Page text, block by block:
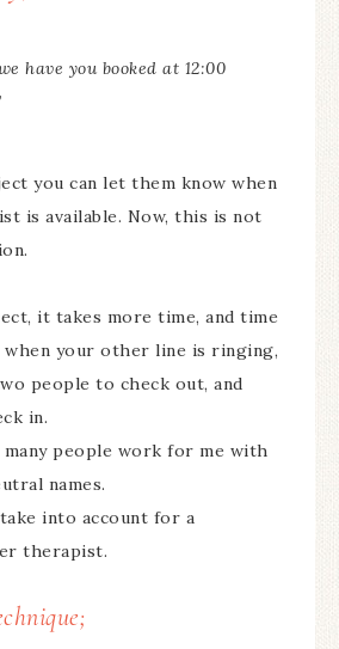
have you booked at 12:00
you can let them know when
is available. Now, this is not
it takes more time, and time
when your other line is ringing,
people to check out, and
in.
many people work for me with
names.
into account for a
therapist.